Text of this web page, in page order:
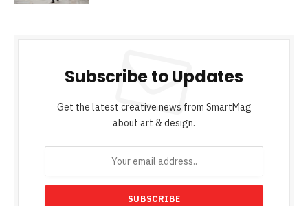
Subscribe to Updates
Get the latest creative news from SmartMag
about art & design.